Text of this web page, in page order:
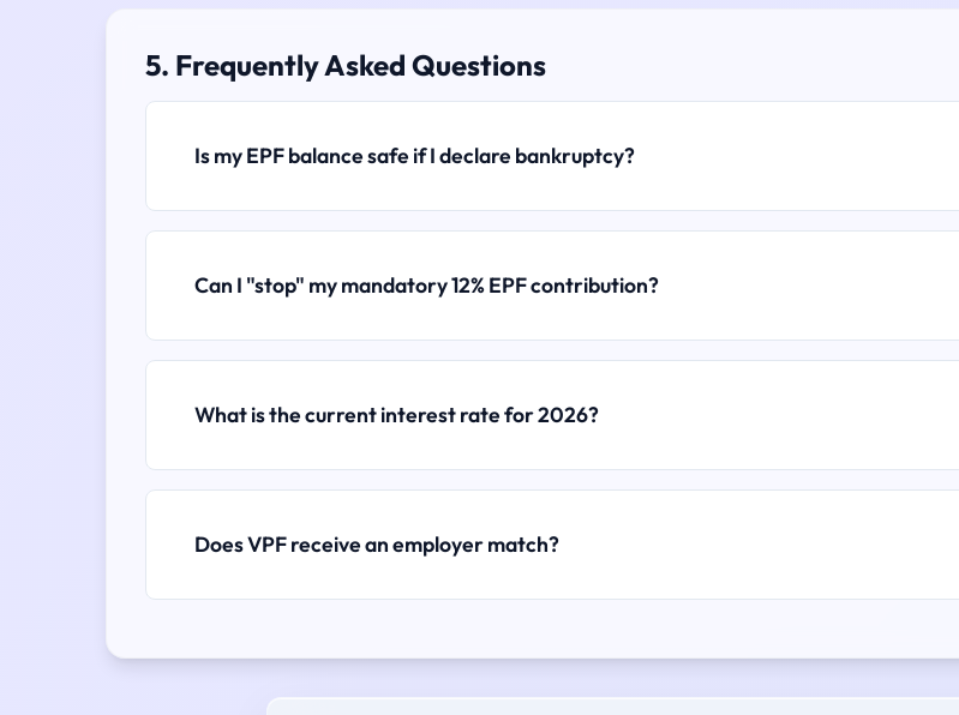
5. Frequently Asked Questions
Is my EPF balance safe if I declare bankruptcy?
Can I "stop" my mandatory 12% EPF contribution?
What is the current interest rate for 2026?
Does VPF receive an employer match?